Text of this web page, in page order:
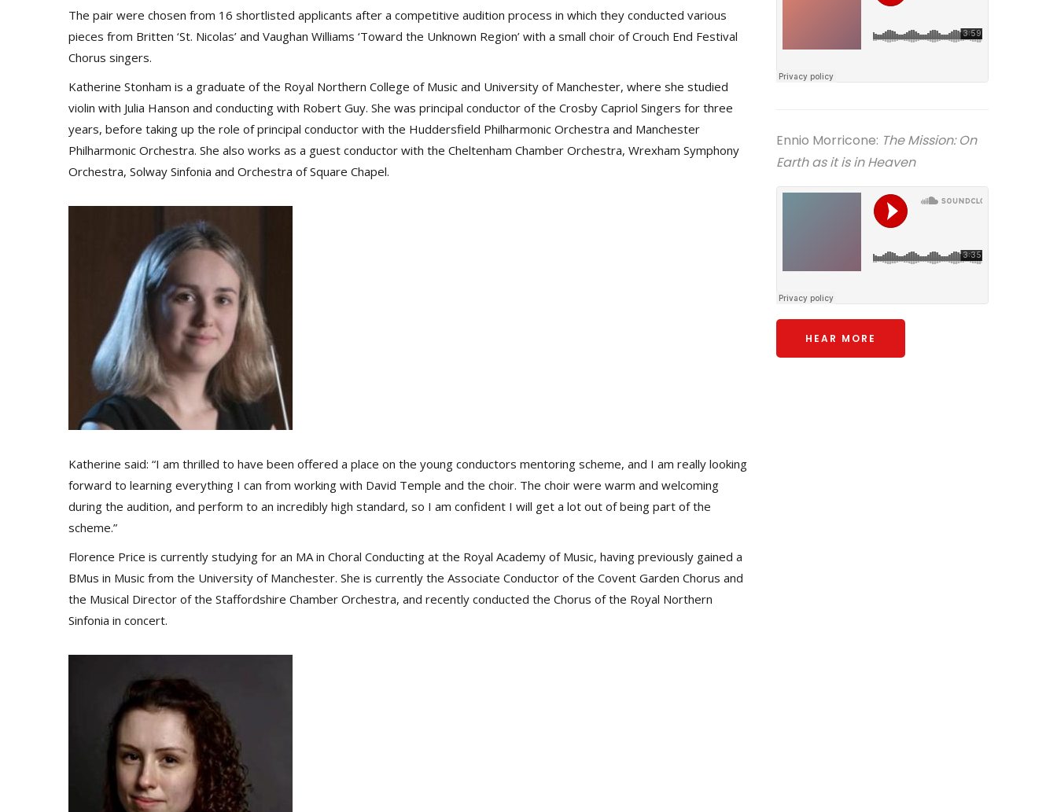
The pair were chosen from 16 shortlisted applicants after a competitive audition process in which they conducted various
pieces from Britten ‘St. Nicolas’ and Vaughan Williams ‘Toward the Unknown Region’ with a small choir of Crouch End Festival
Chorus singers.
Katherine Stonham is a graduate of the Royal Northern College of Music and University of Manchester, where she studied
violin with Julia Hanson and conducting with Robert Guy. She was principal conductor of the Crosby Capriol Singers for three
years, before taking up the role of principal conductor with the Huddersfield Philharmonic Orchestra and Manchester
Philharmonic Orchestra. She also works as a guest conductor with the Cheltenham Chamber Orchestra, Wrexham Symphony
Orchestra, Solway Sinfonia and Orchestra of Square Chapel.
Katherine said: “I am thrilled to have been offered a place on the young conductors mentoring scheme, and I am really looking
forward to learning everything I can from working with David Temple and the choir. The choir were warm and welcoming
during the audition, and perform to an incredibly high standard, so I am confident I will get a lot out of being part of the
scheme.”
Florence Price is currently studying for an MA in Choral Conducting at the Royal Academy of Music, having previously gained a
BMus in Music from the University of Manchester. She is currently the Associate Conductor of the Covent Garden Chorus and
the Musical Director of the Staffordshire Chamber Orchestra, and recently conducted the Chorus of the Royal Northern
Sinfonia in concert.
Ennio Morricone: The Mission: On
Earth as it is in Heaven
HEAR MORE